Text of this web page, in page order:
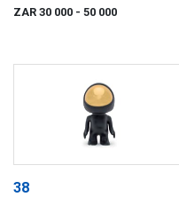
ZAR 30 000 - 50 000
38